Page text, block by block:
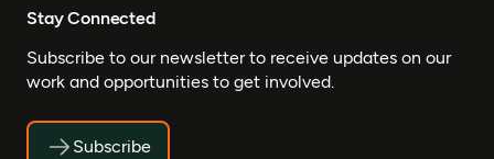
Stay Connected
Subscribe to our newsletter to receive updates on our
work and opportunities to get involved.
Subscribe